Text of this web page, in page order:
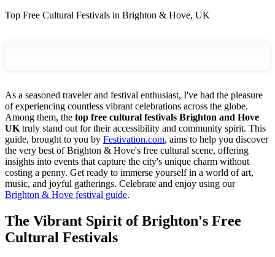
Top Free Cultural Festivals in Brighton & Hove, UK
As a seasoned traveler and festival enthusiast, I've had the pleasure
of experiencing countless vibrant celebrations across the globe.
Among them, the top free cultural festivals Brighton and Hove
UK truly stand out for their accessibility and community spirit. This
guide, brought to you by Festivation.com, aims to help you discover
the very best of Brighton & Hove's free cultural scene, offering
insights into events that capture the city's unique charm without
costing a penny. Get ready to immerse yourself in a world of art,
music, and joyful gatherings. Celebrate and enjoy using our
Brighton & Hove festival guide.
The Vibrant Spirit of Brighton's Free
Cultural Festivals